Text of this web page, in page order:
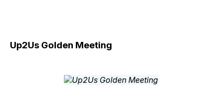
Up2Us Golden Meeting